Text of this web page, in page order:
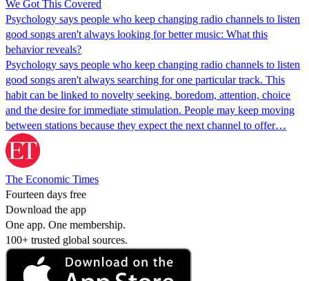
We Got This Covered
Psychology says people who keep changing radio channels to listen
good songs aren't always looking for better music: What this
behavior reveals?
Psychology says people who keep changing radio channels to listen
good songs aren't always searching for one particular track. This
habit can be linked to novelty seeking, boredom, attention, choice
and the desire for immediate stimulation. People may keep moving
between stations because they expect the next channel to offer…
The Economic Times
Fourteen days free
Download the app
One app. One membership.
100+ trusted global sources.